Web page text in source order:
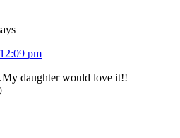
pm
daughter would love it!!